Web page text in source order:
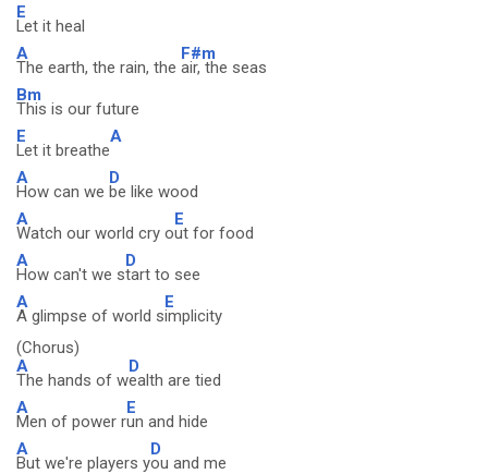
E
Let it heal
A
The earth, the rain, the
F#m
air, the seas
Bm
This is our future
E
Let it breathe
A
A
How can we
D
be like wood
A
Watch our world cry o
E
ut for food
A
How can't we s
D
tart to see
A
A glimpse of world s
E
implicity
(Chorus)
A
The hands of w
D
ealth are tied
A
Men of power r
E
un and hide
A
But we're players y
D
ou and me